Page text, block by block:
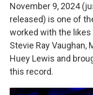
November 9, 2024
released) is one of
worked with the likes
Stevie Ray Vaughan,
Huey Lewis and
this record.